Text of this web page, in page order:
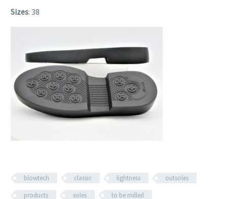
Sizes: 38
blowtech classic lightness
outsoles
products
soles to be milled